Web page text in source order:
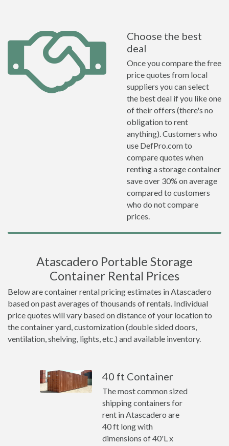
Choose the best
deal
Once you compare the free
price quotes from local
suppliers you can select
the best deal if you like one
of their offers (there's no
obligation to rent
anything). Customers who
use DefPro.com to
compare quotes when
renting a storage container
save over 30% on average
compared to customers
who do not compare
prices.
Atascadero Portable Storage
Container Rental Prices
Below are container rental pricing estimates in Atascadero
based on past averages of thousands of rentals. Individual
price quotes will vary based on distance of your location to
the container yard, customization (double sided doors,
ventilation, shelving, lights, etc.) and available inventory.
40 ft Container
The most common sized
shipping containers for
rent in Atascadero are
40 ft long with
dimensions of 40'L x